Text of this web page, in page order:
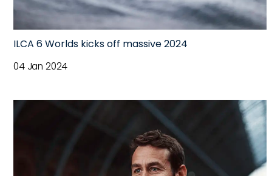
ILCA 6 Worlds kicks off massive 2024
04 Jan 2024